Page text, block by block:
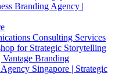
Branding Agency |
Consulting Services
for Strategic Storytelling
Branding
Singapore | Strategic